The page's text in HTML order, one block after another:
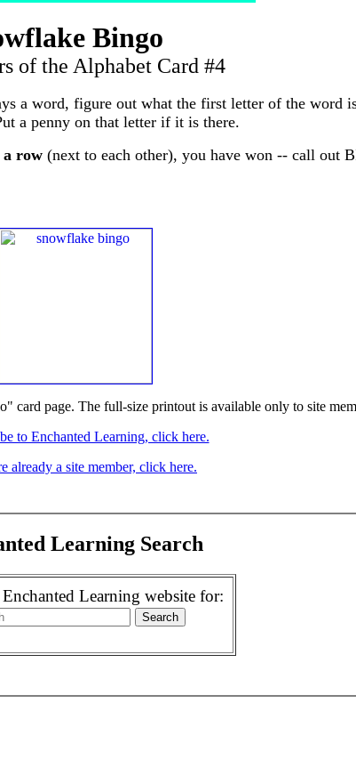
Bingo
of the Alphabet Card #4
a word, figure out what the first letter of the word
a penny on that letter if it is there.
row (next to each other), you have won -- call out
card page. The full-size printout is available only to site
to Enchanted Learning, click here.
already a site member, click here.
Learning Search
Enchanted Learning website for: